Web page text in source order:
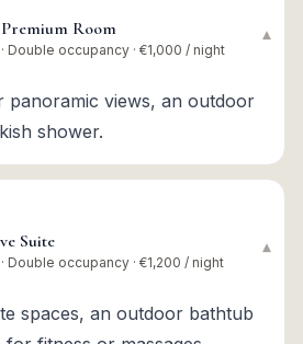
Room
Double occupancy · €1,000 / night
▾
panoramic views, an outdoor
shower.
Suite
Double occupancy · €1,200 / night
▾
spaces, an outdoor bathtub